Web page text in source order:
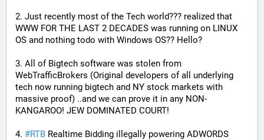
2. Just recently most of the Tech world??? realized that
WWW FOR THE LAST 2 DECADES was running on LINUX
OS and nothing todo with Windows OS?? Hello?
3. All of Bigtech software was stolen from
WebTrafficBrokers (Original developers of all underlying
tech now running bigtech and NY stock markets with
massive proof) ..and we can prove it in any NON-
KANGAROO! JEW DOMINATED COURT!
4. #RTB Realtime Bidding illegally powering ADWORDS